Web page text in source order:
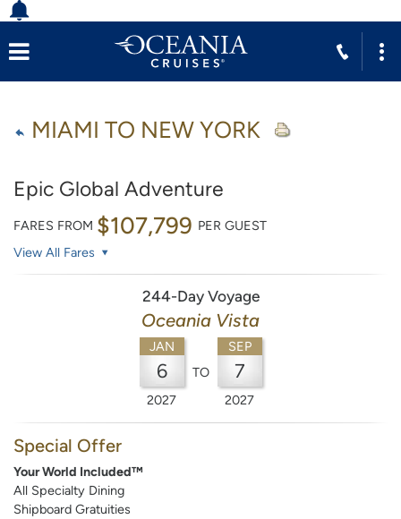
MIAMI TO NEW YORK
Epic Global Adventure
FARES FROM $107,799 PER GUEST
View All Fares
244-Day Voyage
Oceania Vista
JAN
6
2027
TO
SEP
7
2027
Special Offer
Your World Included™
All Specialty Dining
Shipboard Gratuities